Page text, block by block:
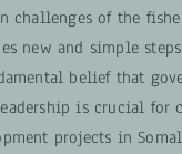
challenges of the
new and simple
belief that
is crucial for
projects in